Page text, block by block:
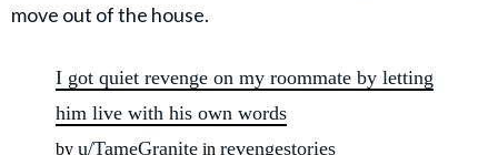
move out of the house.
I got quiet revenge on my roommate by letting
him live with his own words
by u/TameGranite in revengestories